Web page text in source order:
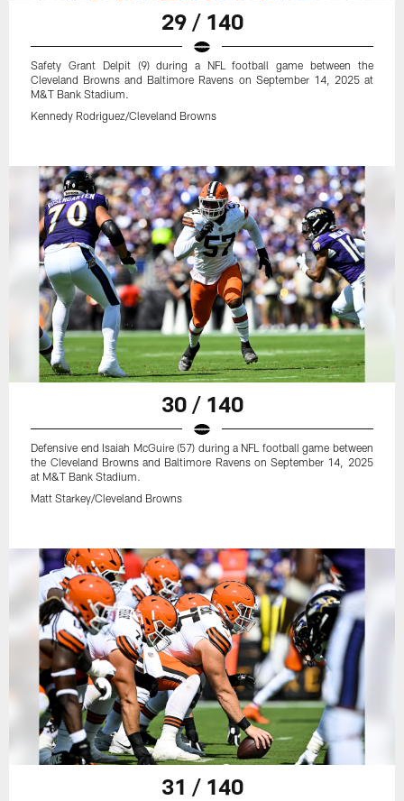
29 / 140
Safety Grant Delpit (9) during a NFL football game between the
Cleveland Browns and Baltimore Ravens on September 14, 2025 at
M&T Bank Stadium.
Kennedy Rodriguez/Cleveland Browns
30 / 140
Defensive end Isaiah McGuire (57) during a NFL football game between
the Cleveland Browns and Baltimore Ravens on September 14, 2025
at M&T Bank Stadium.
Matt Starkey/Cleveland Browns
31 / 140